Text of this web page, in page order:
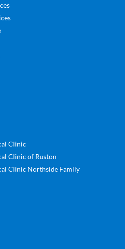
Clinic
Clinic of Ruston
Clinic Northside Family